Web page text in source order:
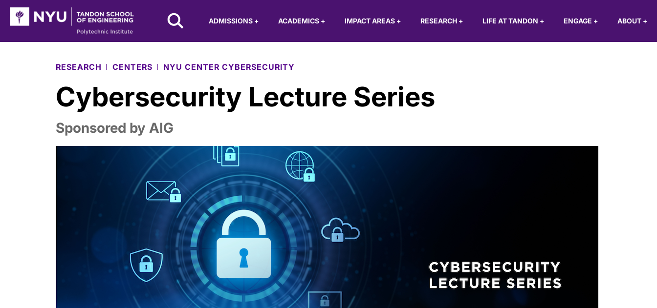
Skip to Main Content
NYU Tandon Logo
ADMISSIONS + ACADEMICS + IMPACT AREAS + RESEARCH + LIFE AT TANDON + ENGAGE + ABOUT +
RESEARCH CENTERS NYU CENTER CYBERSECURITY
Cybersecurity Lecture Series
Sponsored by AIG